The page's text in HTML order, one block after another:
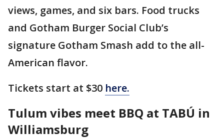
views, games, and six bars. Food trucks
and Gotham Burger Social Club’s
signature Gotham Smash add to the all-
American flavor.
Tickets start at $30 here.
Tulum vibes meet BBQ at TABÚ in
Williamsburg